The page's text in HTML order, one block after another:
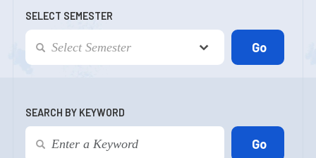
SELECT SEMESTER
SEARCH BY KEYWORD